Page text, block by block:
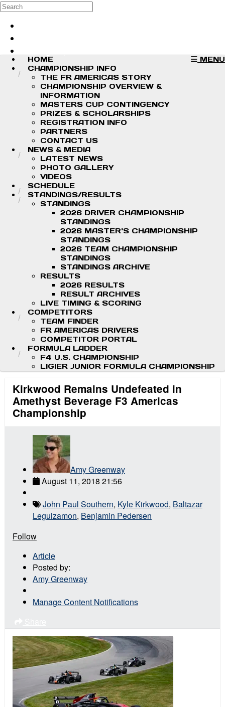
Skip to main content
Search
MENU
HOME
CHAMPIONSHIP INFO
THE FR AMERICAS STORY
CHAMPIONSHIP OVERVIEW &
INFORMATION
MASTERS CUP CONTINGENCY
PRIZES & SCHOLARSHIPS
REGISTRATION INFO
PARTNERS
CONTACT US
NEWS & MEDIA
LATEST NEWS
PHOTO GALLERY
VIDEOS
SCHEDULE
STANDINGS/RESULTS
STANDINGS
2026 DRIVER CHAMPIONSHIP
STANDINGS
2026 MASTER'S CHAMPIONSHIP
STANDINGS
2026 TEAM CHAMPIONSHIP
STANDINGS
STANDINGS ARCHIVE
RESULTS
2026 RESULTS
RESULT ARCHIVES
LIVE TIMING & SCORING
COMPETITORS
TEAM FINDER
FR AMERICAS DRIVERS
COMPETITOR PORTAL
FORMULA LADDER
F4 U.S. CHAMPIONSHIP
LIGIER JUNIOR FORMULA CHAMPIONSHIP
Kirkwood Remains Undefeated in
Amethyst Beverage F3 Americas
Championship
Amy Greenway
August 11, 2018 21:56
John Paul Southern, Kyle Kirkwood, Baltazar
Leguizamon, Benjamin Pedersen
Follow
Article
Posted by:
Amy Greenway
Manage Content Notifications